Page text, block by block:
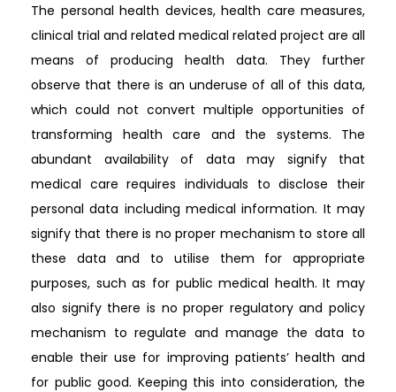
The personal health devices, health care measures,
clinical trial and related medical related project are all
means of producing health data. They further
observe that there is an underuse of all of this data,
which could not convert multiple opportunities of
transforming health care and the systems. The
abundant availability of data may signify that
medical care requires individuals to disclose their
personal data including medical information. It may
signify that there is no proper mechanism to store all
these data and to utilise them for appropriate
purposes, such as for public medical health. It may
also signify there is no proper regulatory and policy
mechanism to regulate and manage the data to
enable their use for improving patients’ health and
for public good. Keeping this into consideration, the